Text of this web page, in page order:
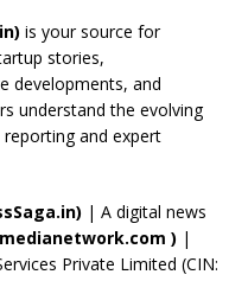
u
b
e
C
a
n
is your source for
stories,
developments, and
understand the evolving
and expert
| A digital news
) |
Private Limited (CIN: